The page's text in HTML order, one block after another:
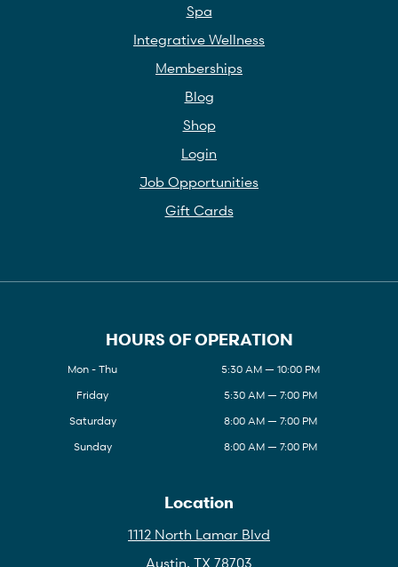
Spa
Integrative Wellness
Memberships
Blog
Shop
Login
Job Opportunities
Gift Cards
HOURS OF OPERATION
Mon - Thu
5:30 AM — 10:00 PM
Friday
5:30 AM — 7:00 PM
Saturday
8:00 AM — 7:00 PM
Sunday
8:00 AM — 7:00 PM
Location
1112 North Lamar Blvd
Austin, TX 78703